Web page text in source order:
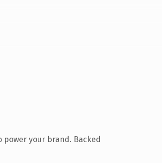
your brand. Backed